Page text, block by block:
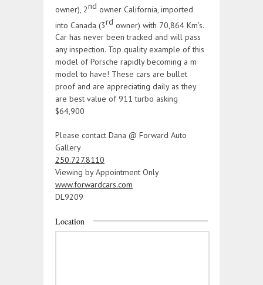
owner), 2nd owner California, imported
into Canada (3rd owner) with 70,864 Km’s.
Car has never been tracked and will pass
any inspection. Top quality example of this
model of Porsche rapidly becoming a m
model to have! These cars are bullet
proof and are appreciating daily as they
are best value of 911 turbo asking
$64,900
Please contact Dana @ Forward Auto
Gallery
250.727.8110
Viewing by Appointment Only
www.forwardcars.com
DL9209
Location